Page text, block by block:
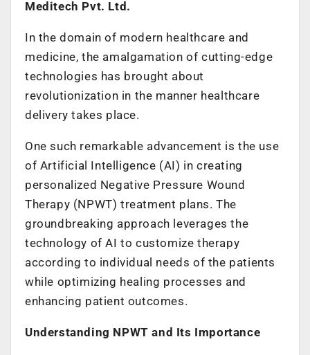
Meditech Pvt. Ltd.
In the domain of modern healthcare and
medicine, the amalgamation of cutting-edge
technologies has brought about
revolutionization in the manner healthcare
delivery takes place.
One such remarkable advancement is the use
of Artificial Intelligence (AI) in creating
personalized Negative Pressure Wound
Therapy (NPWT) treatment plans. The
groundbreaking approach leverages the
technology of AI to customize therapy
according to individual needs of the patients
while optimizing healing processes and
enhancing patient outcomes.
Understanding NPWT and Its Importance